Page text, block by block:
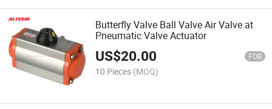
Butterfly Valve Ball Valve Air Valve at
Pneumatic Valve Actuator
US$20.00 FOB
10 Pieces (MOQ)